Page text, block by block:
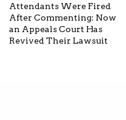
Attendants Were Fired
After Commenting: Now
an Appeals Court Has
Revived Their Lawsuit